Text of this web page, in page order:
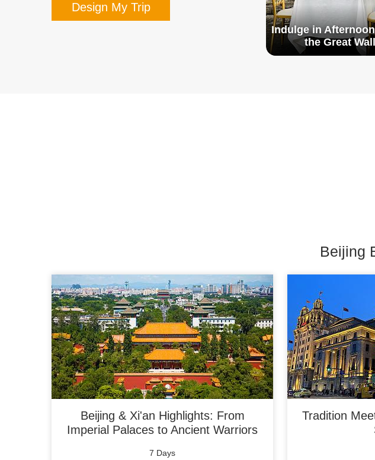
Design My Trip
Indulge in
the Great Wall
Beijing
Beijing & Xi'an Highlights: From
Imperial Palaces to Ancient Warriors
7 Days
Tradition